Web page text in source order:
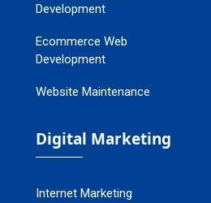
Development
Ecommerce Web
Development
Website Maintenance
Digital Marketing
Internet Marketing